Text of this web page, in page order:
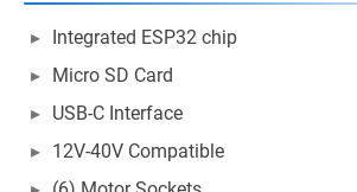
Integrated ESP32 chip
Micro SD Card
USB-C Interface
12V-40V Compatible